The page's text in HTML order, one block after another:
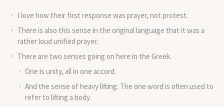
I love how their first response was prayer, not protest.
There is also this sense in the original language that it was a
rather loud unified prayer.
There are two senses going on here in the Greek.
One is unity, all in one accord.
And the sense of heavy lifting. The one word is often used to
refer to lifting a body.